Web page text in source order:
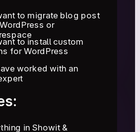
worked with an
in Showit &
to migrate blog post
or
to install custom
for WordPress